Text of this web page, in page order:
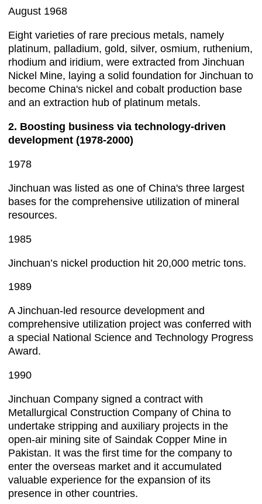
August 1968
Eight varieties of rare precious metals, namely
platinum, palladium, gold, silver, osmium, ruthenium,
rhodium and iridium, were extracted from Jinchuan
Nickel Mine, laying a solid foundation for Jinchuan to
become China's nickel and cobalt production base
and an extraction hub of platinum metals.
2. Boosting business via technology-driven
development (1978-2000)
1978
Jinchuan was listed as one of China's three largest
bases for the comprehensive utilization of mineral
resources.
1985
Jinchuan’s nickel production hit 20,000 metric tons.
1989
A Jinchuan-led resource development and
comprehensive utilization project was conferred with
a special National Science and Technology Progress
Award.
1990
Jinchuan Company signed a contract with
Metallurgical Construction Company of China to
undertake stripping and auxiliary projects in the
open-air mining site of Saindak Copper Mine in
Pakistan. It was the first time for the company to
enter the overseas market and it accumulated
valuable experience for the expansion of its
presence in other countries.